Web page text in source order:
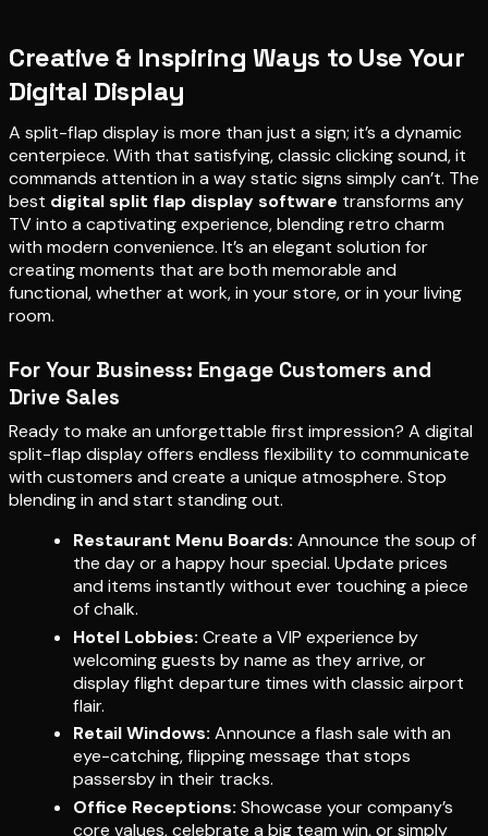
Creative & Inspiring Ways to Use Your
Digital Display
A split-flap display is more than just a sign; it’s a dynamic
centerpiece. With that satisfying, classic clicking sound, it
commands attention in a way static signs simply can’t. The
best digital split flap display software transforms any
TV into a captivating experience, blending retro charm
with modern convenience. It’s an elegant solution for
creating moments that are both memorable and
functional, whether at work, in your store, or in your living
room.
For Your Business: Engage Customers and
Drive Sales
Ready to make an unforgettable first impression? A digital
split-flap display offers endless flexibility to communicate
with customers and create a unique atmosphere. Stop
blending in and start standing out.
Restaurant Menu Boards: Announce the soup of
the day or a happy hour special. Update prices
and items instantly without ever touching a piece
of chalk.
Hotel Lobbies: Create a VIP experience by
welcoming guests by name as they arrive, or
display flight departure times with classic airport
flair.
Retail Windows: Announce a flash sale with an
eye-catching, flipping message that stops
passersby in their tracks.
Office Receptions: Showcase your company’s
core values, celebrate a big team win, or simply